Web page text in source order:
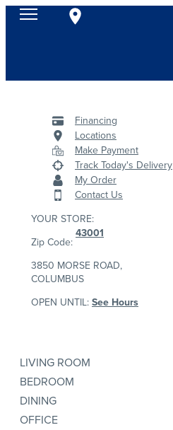
Financing
Locations
Make Payment
Track Today's Delivery
My Order
Contact Us
YOUR STORE:
Zip Code:
43001
3850 MORSE ROAD,
COLUMBUS
OPEN UNTIL:See Hours
LIVING ROOM
BEDROOM
DINING
OFFICE